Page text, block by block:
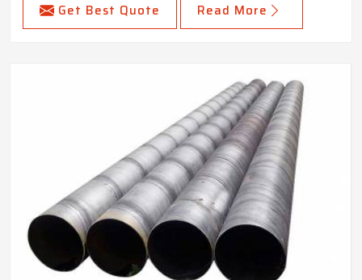
Get Best Quote Read More